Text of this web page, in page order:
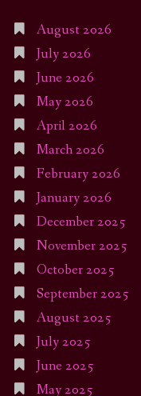
August 2026
July 2026
June 2026
May 2026
April 2026
March 2026
February 2026
January 2026
December 2025
November 2025
October 2025
September 2025
August 2025
July 2025
June 2025
May 2025